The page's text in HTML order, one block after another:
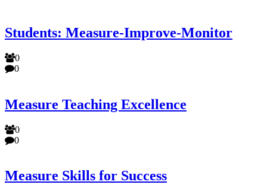
Students: Measure-Improve-Monitor
0
0
Measure Teaching Excellence
0
0
Measure Skills for Success